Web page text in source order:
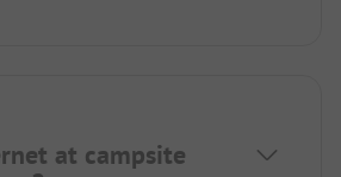
at campsite